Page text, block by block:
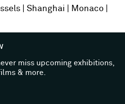
Shanghai
Monaco
miss upcoming exhibitions,
& more.